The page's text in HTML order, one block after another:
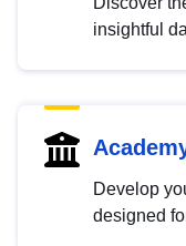
insightful
Develop
designed